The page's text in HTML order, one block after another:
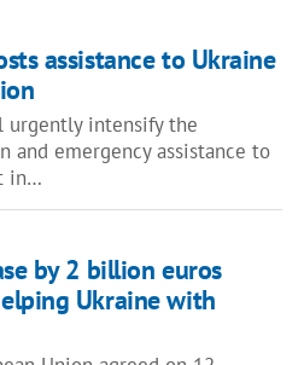
assistance to Ukraine
urgently intensify the
and emergency assistance to
in…
by 2 billion euros
Ukraine with